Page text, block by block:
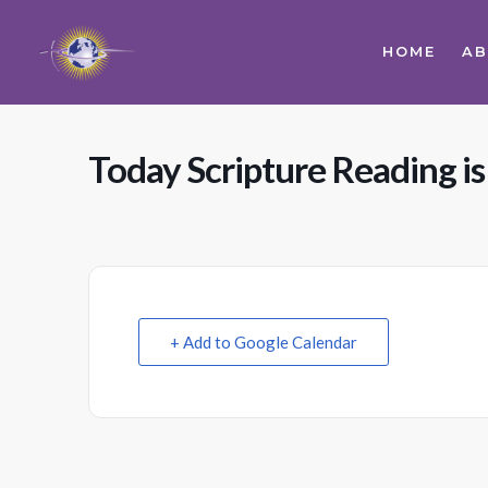
HOME
Today Scripture Reading
+ Add to Google Calendar